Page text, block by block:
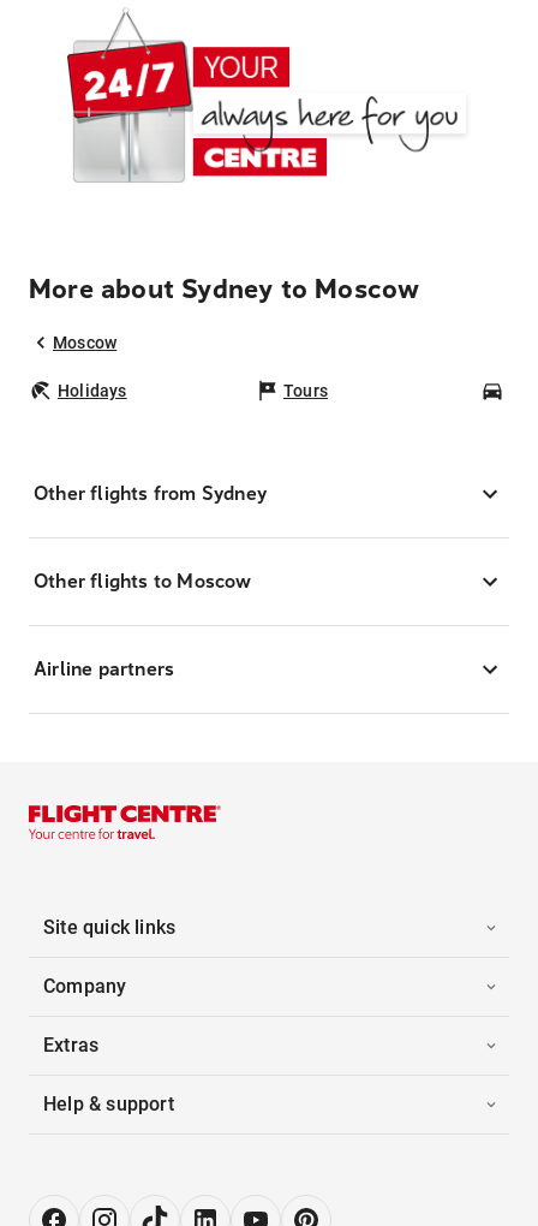
More about Sydney to Moscow
Moscow
Holidays Tours
Other flights from Sydney
Other flights to Moscow
Airline partners
Site quick links
Company
Extras
Help & support